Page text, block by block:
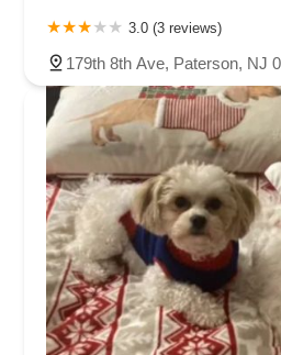
3.0 (3 reviews)
179th 8th Ave, Paterson, NJ